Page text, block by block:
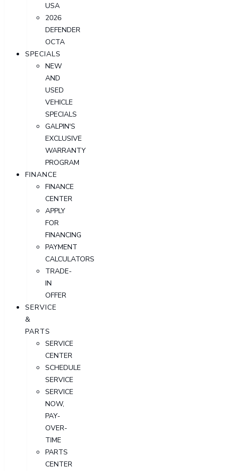
USA
2026
DEFENDER
OCTA
SPECIALS
NEW
AND
USED
VEHICLE
SPECIALS
GALPIN'S
EXCLUSIVE
WARRANTY
PROGRAM
FINANCE
FINANCE
CENTER
APPLY
FOR
FINANCING
PAYMENT
CALCULATORS
TRADE-
IN
OFFER
SERVICE
&
PARTS
SERVICE
CENTER
SCHEDULE
SERVICE
SERVICE
NOW,
PAY-
OVER-
TIME
PARTS
CENTER